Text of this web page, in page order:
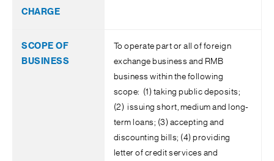
To operate part or all of foreign
exchange business and RMB
business within the following
scope: (1) taking public deposits;
(2) issuing short, medium and long-
term loans; (3) accepting and
discounting bills; (4) providing
letter of credit services and